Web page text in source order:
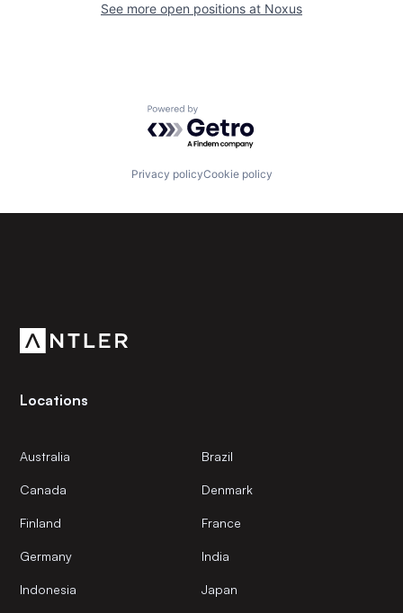
See more open positions at Noxus
Powered by Getro.com
Privacy policyCookie policy
Locations
Australia Brazil
Canada Denmark
Finland France
Germany India
Indonesia Japan